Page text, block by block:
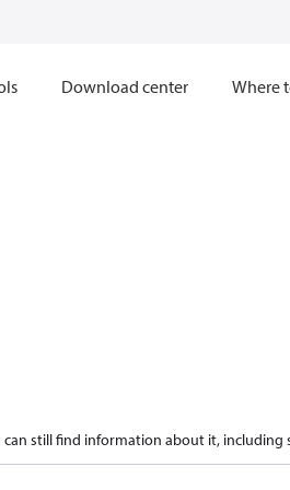
Download center Where
still find information about it, including